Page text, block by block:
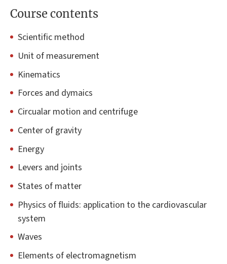
Course contents
Scientific method
Unit of measurement
Kinematics
Forces and dymaics
Circualar motion and centrifuge
Center of gravity
Energy
Levers and joints
States of matter
Physics of fluids: application to the cardiovascular
system
Waves
Elements of electromagnetism